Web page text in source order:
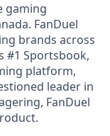
gaming
FanDuel
brands across
#1 Sportsbook,
platform,
leader in
FanDuel